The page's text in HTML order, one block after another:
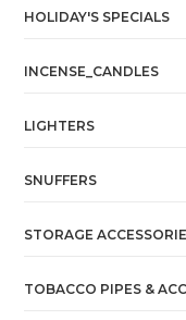
HOLIDAY'S SPECIALS
INCENSE_CANDLES
LIGHTERS
SNUFFERS
STORAGE
TOBACCO PIPES &